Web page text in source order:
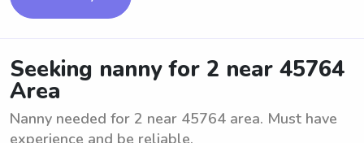
Seeking nanny for 2 near 45764
Area
Nanny needed for 2 near 45764 area. Must have
experience and be reliable.